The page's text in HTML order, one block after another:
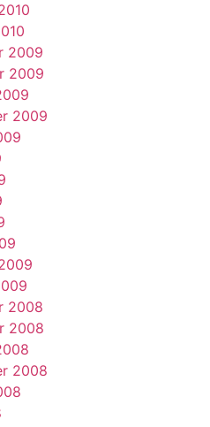
2009
2009
2009
2008
2008
2008